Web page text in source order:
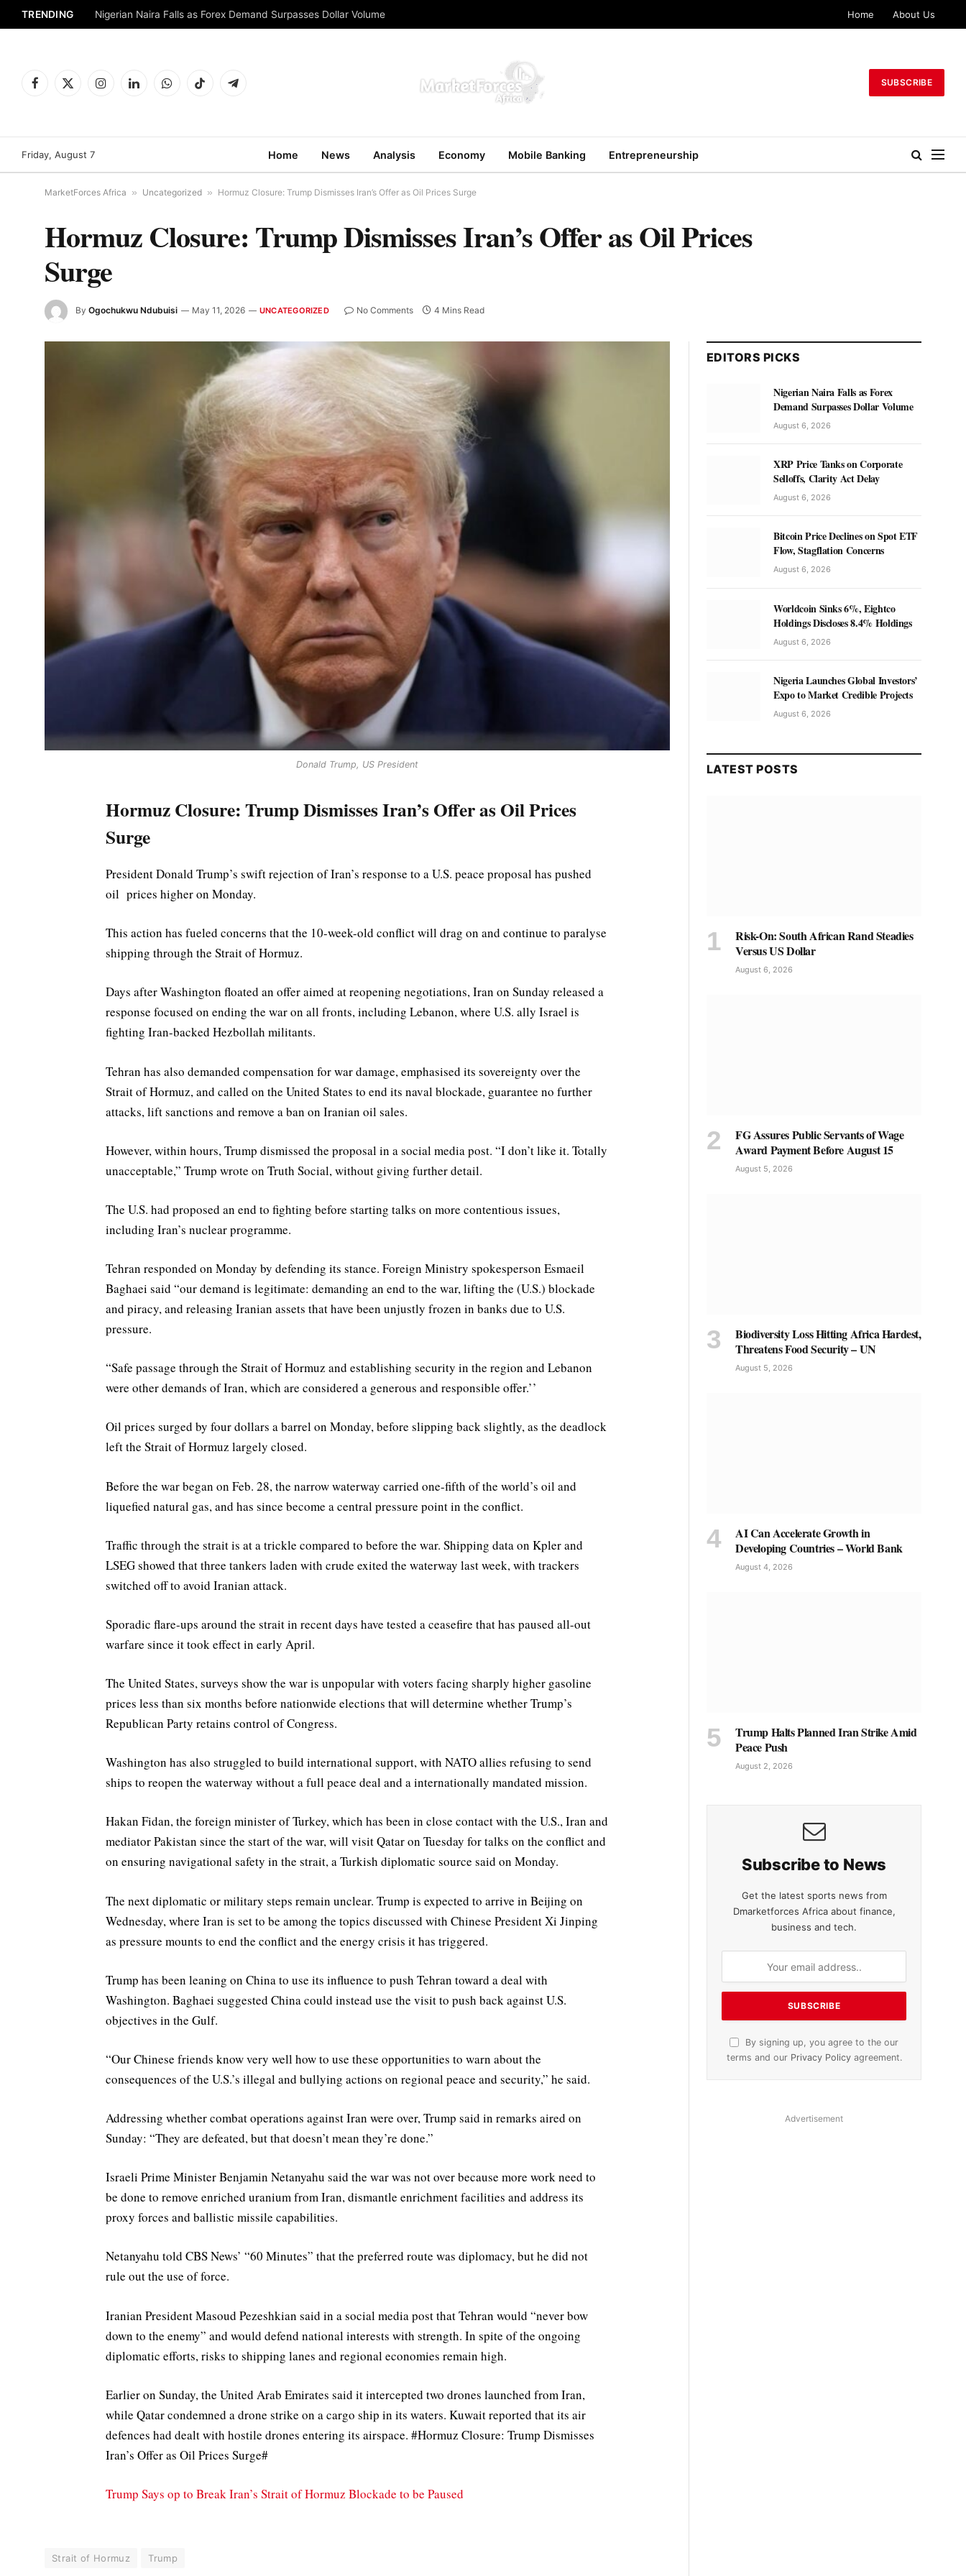
TRENDING Nigerian Naira Falls as Forex Demand Surpasses Dollar Volume Home About Us
Facebook
X
InstagramLinkedInWhatsAppTikTok Telegram
SUBSCRIBE
Friday, August 7 Home News Analysis Economy Mobile Banking Entrepreneurship
MarketForces Africa » Uncategorized » Hormuz Closure: Trump Dismisses Iran’s Offer as Oil Prices Surge
Hormuz Closure: Trump Dismisses Iran’s Offer as Oil Prices
Surge
By Ogochukwu Ndubuisi May 11, 2026 UNCATEGORIZED No Comments 4 Mins Read
Donald Trump, US President
Hormuz Closure: Trump Dismisses Iran’s Offer as Oil Prices
Surge
President Donald Trump’s swift rejection of Iran’s response to a U.S. peace proposal has pushed
oil ​prices higher on Monday.
This action has fueled concerns that the 10-week-old conflict will drag on and continue to paralyse
shipping through the Strait of Hormuz.
Days after Washington floated an ‌offer aimed at reopening negotiations, Iran on Sunday released a
response focused on ending the war on all fronts, including Lebanon, where U.S. ally Israel is
fighting Iran-backed Hezbollah militants.
Tehran has also demanded compensation for war damage, emphasised its sovereignty over the
Strait of Hormuz, and called on the United States to end its naval blockade, guarantee no further
attacks, lift sanctions and remove a ban on Iranian oil sales.
However, within hours, Trump dismissed the proposal in a social media post. “I don’t like it. Totally
unacceptable,” Trump wrote on Truth Social, without giving further detail.
The U.S. had proposed an end to fighting before starting talks on more contentious issues,
including Iran’s nuclear programme.
Tehran responded on Monday by defending its stance. Foreign Ministry spokesperson Esmaeil
Baghaei said “our demand is legitimate: demanding an end to the war, lifting the (U.S.) blockade
and piracy, and releasing Iranian ⁠assets that have been unjustly frozen in banks due to U.S.
pressure.
“Safe passage through the Strait of Hormuz and establishing security in the region and Lebanon ​
were other demands of Iran, which are considered a generous and responsible offer.’’
Oil prices surged by four dollars a barrel on Monday, before slipping back slightly, as the deadlock
left the Strait of Hormuz largely closed.
Before the war began on Feb. 28, the narrow waterway carried one-fifth of the world’s oil and
liquefied natural gas, and has since become a central pressure point in the conflict.
Traffic through the strait is at a trickle compared to before the war. Shipping data on Kpler and
LSEG showed that three tankers laden with crude exited the waterway last week, with trackers
switched off to avoid Iranian attack.
Sporadic flare-ups around the strait in recent days have tested a ceasefire that has paused all-out
warfare since it took effect in early April.
The United States, surveys show the war is unpopular with voters facing sharply higher gasoline
prices less than six months before nationwide elections that will determine whether Trump’s
Republican Party retains control of Congress.
Washington has also struggled to build international support, with NATO allies refusing to send
ships to reopen the waterway without a full peace ‌deal and a ⁠internationally mandated mission.
Hakan Fidan, the foreign minister of Turkey, which has been in close contact with the U.S., Iran and
mediator Pakistan since the start of the war, will visit Qatar on Tuesday for talks on the conflict and
on ensuring navigational safety in the strait, a Turkish diplomatic source said on Monday.
The next diplomatic or military steps remain unclear. Trump is expected to arrive in Beijing on
Wednesday, where Iran is set to be among the topics discussed with Chinese President Xi Jinping
as pressure mounts to end the conflict and the energy crisis it has triggered.
Trump has been leaning on China to use its influence to push Tehran toward ⁠a deal with
Washington. Baghaei suggested China could instead use the visit to push back against U.S.
objectives in the Gulf.
“Our Chinese friends know very well how to use these opportunities to warn about the
consequences of the U.S.’s illegal and bullying actions on regional peace and security,” he said.
Addressing whether combat operations against Iran were over, Trump said in remarks aired on
Sunday: “They are defeated, but that doesn’t mean they’re done.”
Israeli Prime Minister ​Benjamin Netanyahu said the war ⁠was not over because more work need to
be done to remove enriched uranium from Iran, dismantle enrichment facilities and address its
proxy forces and ballistic missile capabilities.
Netanyahu told CBS News’ “60 Minutes” that the preferred route was diplomacy, but he did not
rule out the use of force.
Iranian President Masoud Pezeshkian said in a social media post that Tehran would “never bow
down to the enemy” and would defend national interests with strength. In spite of the ⁠ongoing
diplomatic efforts, ​risks to shipping lanes and regional economies remain high.
Earlier on Sunday, the United Arab Emirates said it intercepted two drones launched ​from Iran,
while Qatar condemned a drone strike on a cargo ship in its waters. Kuwait reported that its air
defences had dealt with hostile drones entering its airspace. #Hormuz Closure: Trump Dismisses
Iran’s Offer as Oil Prices Surge#
Trump Says op to Break Iran’s Strait of Hormuz Blockade to be Paused
Strait of Hormuz Trump
EDITORS PICKS
Nigerian Naira Falls as Forex
Demand Surpasses Dollar Volume
August 6, 2026
XRP Price Tanks on Corporate
Selloffs, Clarity Act Delay
August 6, 2026
Bitcoin Price Declines on Spot ETF
Flow, Stagflation Concerns
August 6, 2026
Worldcoin Sinks 6%, Eightco
Holdings Discloses 8.4% Holdings
August 6, 2026
Nigeria Launches Global Investors’
Expo to Market Credible Projects
August 6, 2026
LATEST POSTS
Risk-On: South African Rand Steadies
Versus US Dollar
August 6, 2026
FG Assures Public Servants of Wage
Award Payment Before August 15
August 5, 2026
Biodiversity Loss Hitting Africa Hardest,
Threatens Food Security – UN
August 5, 2026
AI Can Accelerate Growth in
Developing Countries – World Bank
August 4, 2026
Trump Halts Planned Iran Strike Amid
Peace Push
August 2, 2026
Subscribe to News
Get the latest sports news from
Dmarketforces Africa about finance,
business and tech.
By signing up, you agree to the our
terms and our Privacy Policyagreement.
Advertisement